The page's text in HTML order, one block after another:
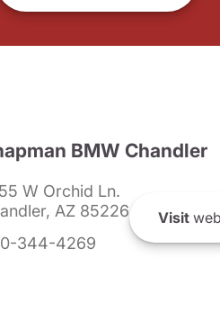
BMW Chandler
W Orchid Ln.
AZ 85226
344-4269
Visit